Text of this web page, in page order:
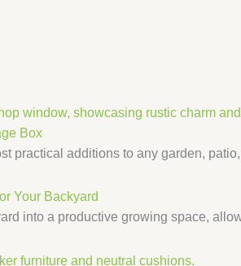
Box
practical additions to any garden,
Your Backyard
into a productive growing space,